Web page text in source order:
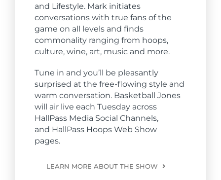
and Lifestyle. Mark initiates
conversations with true fans of the
game on all levels and finds
commonality ranging from hoops,
culture, wine, art, music and more.
Tune in and you’ll be pleasantly
surprised at the free-flowing style and
warm conversation. Basketball Jones
will air live each Tuesday across
HallPass Media Social Channels,
and HallPass Hoops Web Show
pages.
LEARN MORE ABOUT THE SHOW